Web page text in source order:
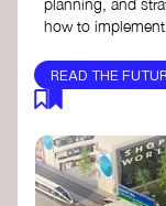
how to
READ THE